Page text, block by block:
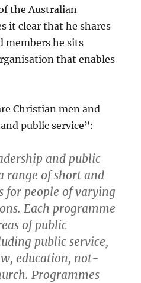
the Australian
it clear that he shares
members he sits
that enables
Christian men and
public service”:
and public
range of short and
for people of varying
Each programme
of public
public service,
education, not-
Programmes